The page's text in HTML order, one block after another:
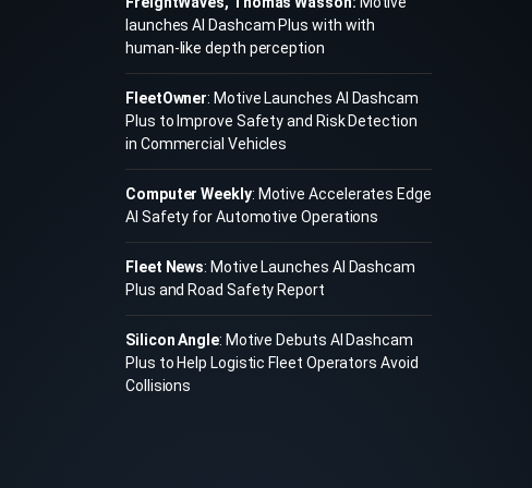
launches AI Dashcam Plus with with
human-like depth perception
FleetOwner: Motive Launches AI Dashcam
Plus to Improve Safety and Risk Detection
in Commercial Vehicles
Computer Weekly: Motive Accelerates Edge
AI Safety for Automotive Operations
Fleet News: Motive Launches AI Dashcam
Plus and Road Safety Report
Silicon Angle: Motive Debuts AI Dashcam
Plus to Help Logistic Fleet Operators Avoid
Collisions